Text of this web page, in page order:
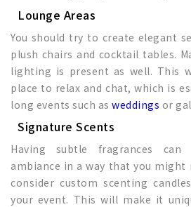
Lounge Areas
You should try to create elegant
plush chairs and cocktail tables.
lighting is present as well. This
place to relax and chat, which is
long events such as weddings or
Signature Scents
Having subtle fragrances
ambiance in a way that you might
consider custom scenting
your event. This will make it